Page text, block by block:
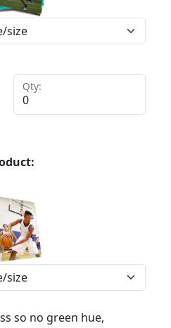
Qty:
so no green hue,